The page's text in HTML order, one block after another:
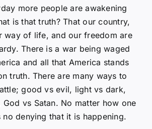
more people are awakening
is that truth? That our country,
way of life, and our freedom are
There is a war being waged
and all that America stands
truth. There are many ways to
good vs evil, light vs dark,
vs Satan. No matter how one
no denying that it is happening.